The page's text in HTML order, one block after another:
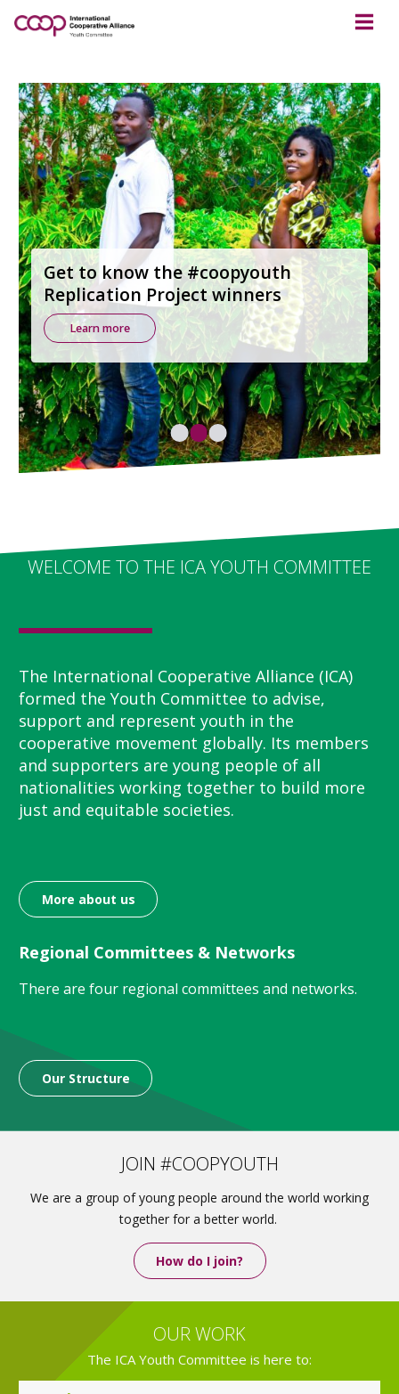
Get to know the #coopyouth
Replication Project winners
Learn more
WELCOME TO THE ICA YOUTH COMMITTEE
The International Cooperative Alliance (ICA)
formed the Youth Committee to advise,
support and represent youth in the
cooperative movement globally. Its members
and supporters are young people of all
nationalities working together to build more
just and equitable societies.
More about us
Regional Committees & Networks
There are four regional committees and networks.
Our Structure
JOIN #COOPYOUTH
We are a group of young people around the world working
together for a better world.
How do I join?
OUR WORK
The ICA Youth Committee is here to: